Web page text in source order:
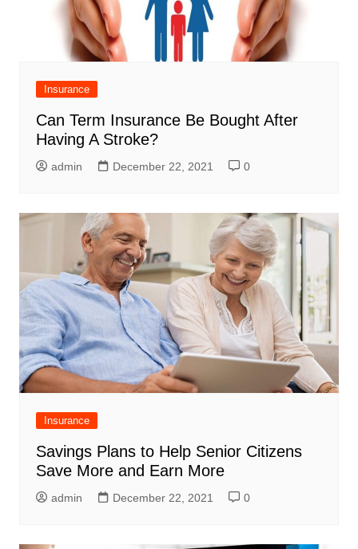
Insurance
Can Term Insurance Be Bought After
Having A Stroke?
admin December 22, 2021 0
Insurance
Savings Plans to Help Senior Citizens
Save More and Earn More
admin December 22, 2021 0